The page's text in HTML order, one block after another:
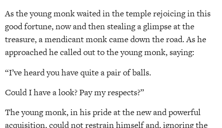
As the young monk waited in the temple rejoicing in this
good fortune, now and then stealing a glimpse at the
treasure, a mendicant monk came down the road. As he
approached he called out to the young monk, saying:
“I’ve heard you have quite a pair of balls.
Could I have a look? Pay my respects?”
The young monk, in his pride at the new and powerful
acquisition, could not restrain himself and, ignoring the